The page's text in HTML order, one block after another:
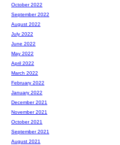
October 2022
September 2022
August 2022
July 2022
June 2022
May 2022
April 2022
March 2022
February 2022
January 2022
December 2021
November 2021
October 2021
September 2021
August 2021